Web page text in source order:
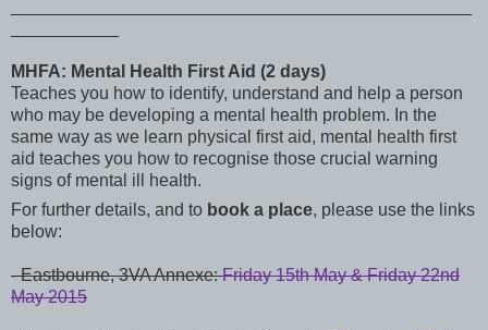
MHFA: Mental Health First Aid (2 days)
Teaches you how to identify, understand and help a person
who may be developing a mental health problem. In the
same way as we learn physical first aid, mental health first
aid teaches you how to recognise those crucial warning
signs of mental ill health.
For further details, and to book a place, please use the links
below:
- Eastbourne, 3VA Annexe:Friday 15th May & Friday 22nd
May 2015